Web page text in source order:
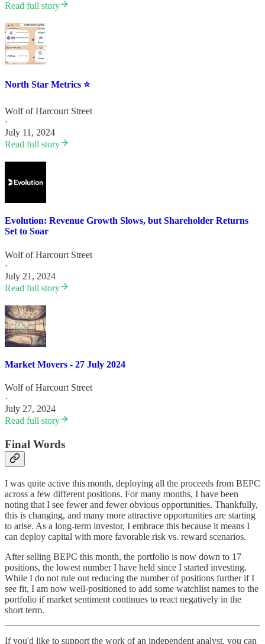
Read full story
North Star Metrics ⭐️
Wolf of Harcourt Street
·
July 11, 2024
Read full story
Evolution: Revenue Growth Slows, but Shareholder Returns
Set to Soar
Wolf of Harcourt Street
·
July 21, 2024
Read full story
Market Movers - 27 July 2024
Wolf of Harcourt Street
·
July 27, 2024
Read full story
Final Words
I was quite active this month, deploying all the proceeds from BEPC
across a few different positions. For many months, I have been
noting that I see fewer and fewer obvious opportunities. Thankfully,
this is changing, and many more attractive opportunities are starting
to arise. As a long-term investor, I embrace this because it means I
can deploy capital with more favorable risk vs. reward scenarios.
After selling BEPC this month, the portfolio is now down to 17
positions, the lowest number I have held since I started investing.
While I do not rule out reducing the number of positions further if I
see fit, I am now well-positioned to add some watchlist names to the
portfolio if market sentiment continues to react negatively in the
short term.
If you'd like to support the work of an independent analyst, you can